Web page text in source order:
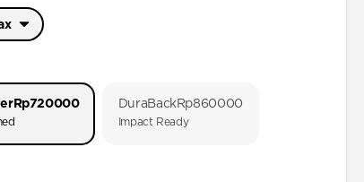
Rp720000 DuraBackRp860000
Impact Ready